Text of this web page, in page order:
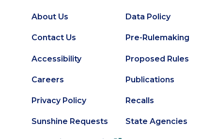
Footer
About Us
Contact Us
Accessibility
Careers
Privacy Policy
Sunshine Requests
Secondary
Footer
Data Policy
Pre-Rulemaking
Proposed Rules
Publications
Recalls
State Agencies